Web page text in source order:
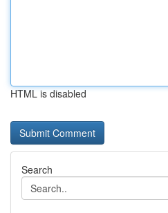
HTML is disabled
Search